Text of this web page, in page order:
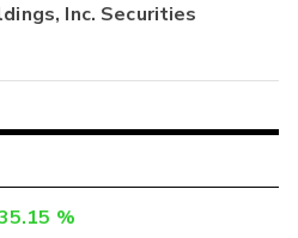
Inc. Securities
%